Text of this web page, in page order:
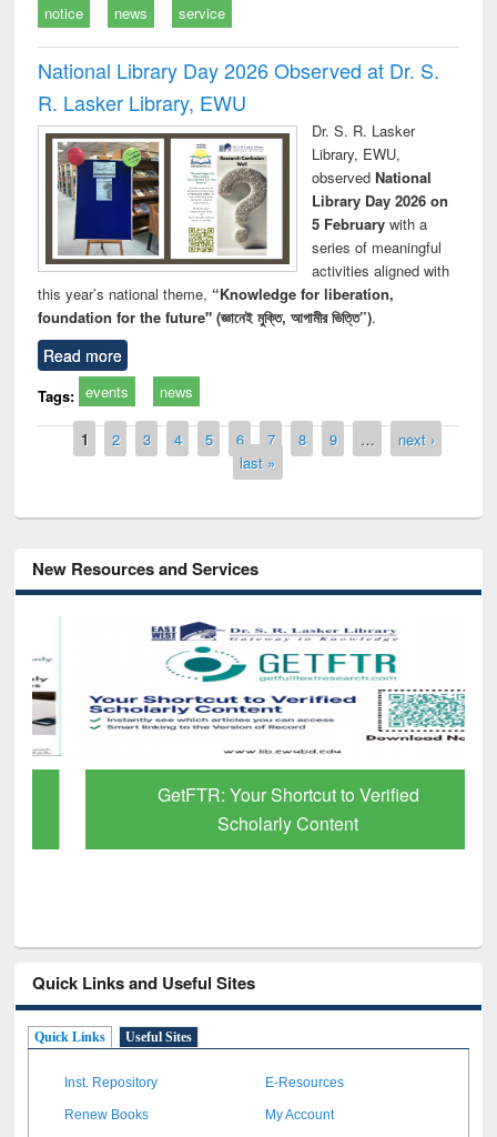
notice news service
National Library Day 2026 Observed at Dr. S.
R. Lasker Library, EWU
Dr. S. R. Lasker
Library, EWU,
observed National
Library Day 2026 on
5 Februarywith a
series of meaningful
activities aligned with
this year’s national theme, “Knowledge for liberation,
foundation for the future" (জ্ঞানেই মুক্তি, আগামীর ভিত্তি”).
Read more
Tags: events news
Pages
1 2 3 4 5 6 7 8 9 …
next ›
last »
New Resources and Services
GetFTR: Your Shortcut to Verified
Scholarly Content
Quick Links and Useful Sites
Quick Links Useful Sites
Inst. Repository E-Resources
Renew Books My Account